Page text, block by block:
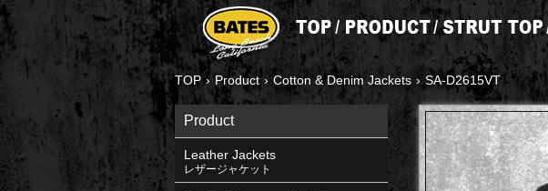
TOP › Product › Cotton & Denim Jackets › SA-D2615VT
Product
Leather Jackets
レザージャケット